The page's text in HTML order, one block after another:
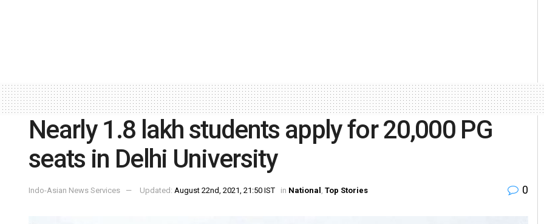
Nearly 1.8 lakh students apply for 20,000 PG
seats in Delhi University
Indo-Asian News Services Updated: August 22nd, 2021, 21:50 IST in National , Top Stories 0